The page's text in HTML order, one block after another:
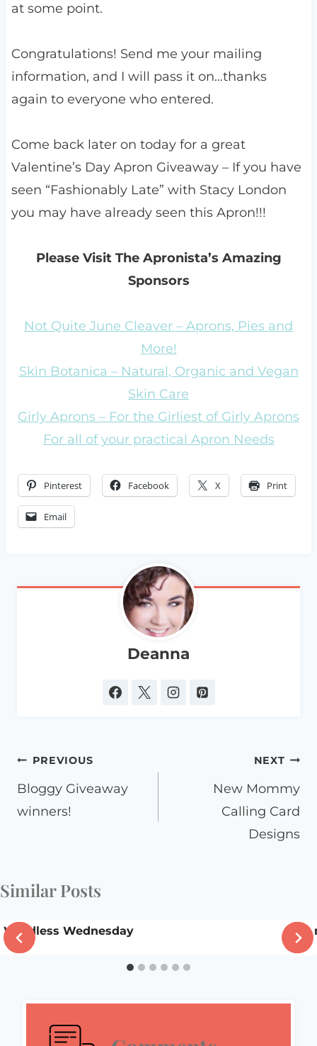
at some point.
Congratulations! Send me your mailing
information, and I will pass it on…thanks
again to everyone who entered.
Come back later on today for a great
Valentine’s Day Apron Giveaway – If you have
seen “Fashionably Late” with Stacy London
you may have already seen this Apron!!!
Please Visit The Apronista’s Amazing
Sponsors
Not Quite June Cleaver – Aprons, Pies and
More!
Skin Botanica – Natural, Organic and Vegan
Skin Care
Girly Aprons – For the Girliest of Girly Aprons
For all of your practical Apron Needs
Pinterest Facebook X Print
Email
Deanna
Post
navigation
PREVIOUS
Bloggy Giveaway
winners!
NEXT
New Mommy
Calling Card
Designs
Similar Posts
Wordless Wednesday